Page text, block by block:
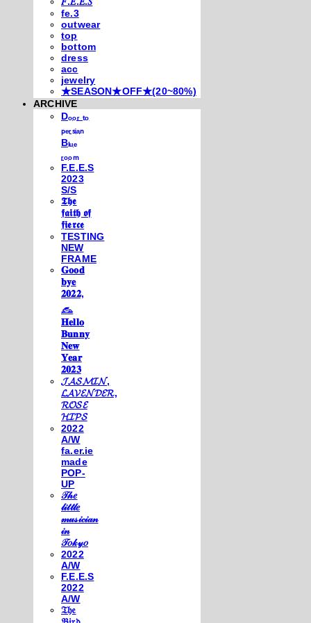
fe.3
outwear
top
bottom
dress
acc
jewelry
★SEASON★OFF★(20~80%)
ARCHIVE
Dₒₒᵣ ₜₒ
ₚₑᵣₛᵢₐₙ
Bₗᵤₑ
ᵣₒₒₘ
F.E.E.S
2023
S/S
𝕿𝖍𝖊
𝖋𝖆𝖎𝖙𝖍 𝖔𝖋
𝖋𝖎𝖊𝖗𝖈𝖊
TESTING
NEW
FRAME
𝐆𝐨𝐨𝐝
𝐛𝐲𝐞
𝟐𝟎𝟐𝟐,
𓃺
𝐇𝐞𝐥𝐥𝐨
𝐁𝐮𝐧𝐧𝐲
𝐍𝐞𝐰
𝐘𝐞𝐚𝐫
𝟐𝟎𝟐𝟑
𝓙𝓐𝓢𝓜𝓘𝓝,
𝓛𝓐𝓥𝓔𝓝𝓓𝓔𝓡,
𝓡𝓞𝓢𝓔
𝓗𝓘𝓟𝓢
2022
A/W
fa.er.ie
made
POP-
UP
𝒯𝒽𝑒
𝓁𝒾𝓉𝓉𝓁𝑒
𝓂𝓊𝓈𝒾𝒸𝒾𝒶𝓃
𝒾𝓃
𝒯𝑜𝓀𝓎𝑜
2022
A/W
F.E.E.S
2022
A/W
𝔗𝔥𝔢